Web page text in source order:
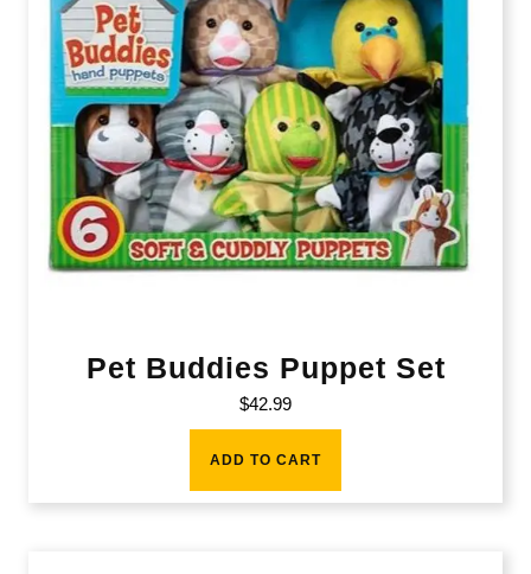
Pet Buddies Puppet Set
$42.99
ADD TO CART